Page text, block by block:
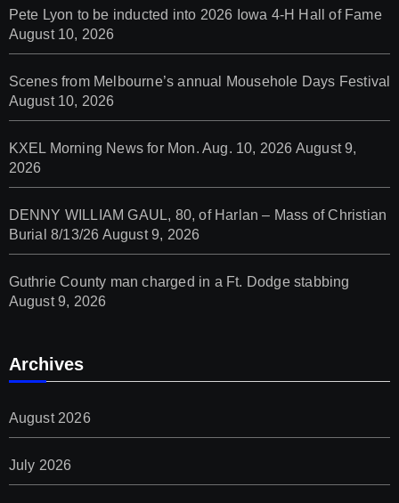
Pete Lyon to be inducted into 2026 Iowa 4-H Hall of Fame
August 10, 2026
Scenes from Melbourne’s annual Mousehole Days Festival
August 10, 2026
KXEL Morning News for Mon. Aug. 10, 2026 August 9,
2026
DENNY WILLIAM GAUL, 80, of Harlan – Mass of Christian
Burial 8/13/26 August 9, 2026
Guthrie County man charged in a Ft. Dodge stabbing
August 9, 2026
Archives
August 2026
July 2026